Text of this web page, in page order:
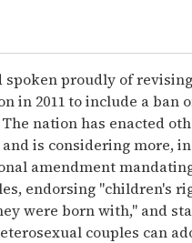
spoken proudly of
in 2011 to include a ban
nation has enacted
is considering more,
amendment
endorsing "children's
were born with," and
couples can